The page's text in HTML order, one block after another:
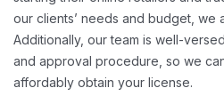
our clients’ needs and budget, we
Additionally, our team is well-
and approval procedure, so we
affordably obtain your license.